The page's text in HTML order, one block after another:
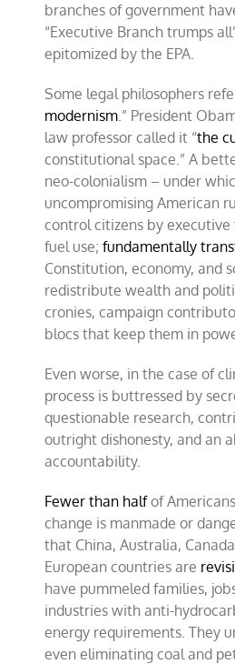
branches of government
“Executive Branch trumps
epitomized by the EPA.
Some legal philosophers
modernism.” President
law professor called it “the
constitutional space.” A
neo-colonialism – under
uncompromising American
control citizens by executive
fuel use;fundamentally
Constitution, economy, and
redistribute wealth and
cronies, campaign
blocs that keep them in
Even worse, in the case of
process is buttressed by
questionable research,
outright dishonesty, and an
accountability.
Fewer than halfof
change is manmade or
that China, Australia,
European countries are
have pummeled families,
industries with anti-
energy requirements. They
even eliminating coal and